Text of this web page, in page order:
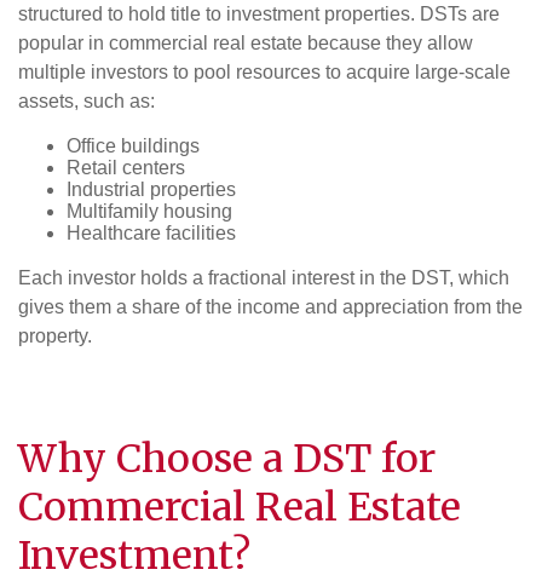
structured to hold title to investment properties. DSTs are
popular in commercial real estate because they allow
multiple investors to pool resources to acquire large-scale
assets, such as:
Office buildings
Retail centers
Industrial properties
Multifamily housing
Healthcare facilities
Each investor holds a fractional interest in the DST, which
gives them a share of the income and appreciation from the
property.
Why Choose a DST for
Commercial Real Estate
Investment?